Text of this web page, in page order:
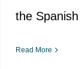
the Spanish
Read More